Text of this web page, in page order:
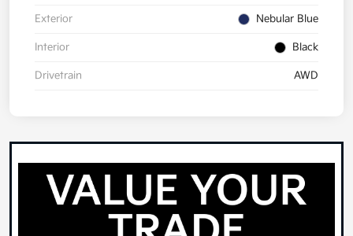
Exterior Nebular Blue
Interior Black
Drivetrain AWD